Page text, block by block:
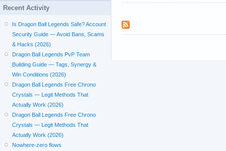
Recent Activity
Is Dragon Ball Legends Safe? Account
Security Guide — Avoid Bans, Scams
& Hacks (2026)
Dragon Ball Legends PvP Team
Building Guide — Tags, Synergy &
Win Conditions (2026)
Dragon Ball Legends Free Chrono
Crystals — Legit Methods That
Actually Work (2026)
Dragon Ball Legends Free Chrono
Crystals — Legit Methods That
Actually Work (2026)
Nowhere-zero flows